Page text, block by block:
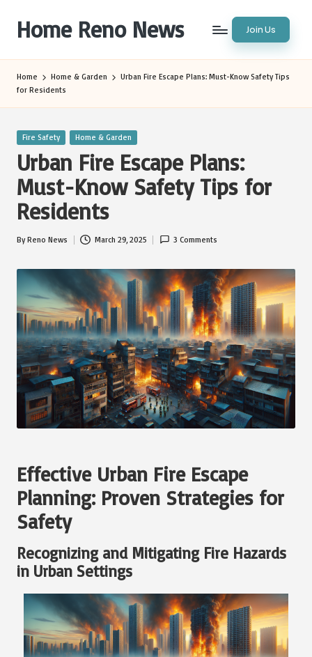
content
Home Reno News Join Us
Home Home & Garden
Urban Fire Escape Plans: Must-Know Safety Tips
for Residents
Posted
Fire Safety Home & Garden
Urban Fire Escape Plans:
Must-Know Safety Tips for
Residents
Posted
ByReno News March 29, 2025 3 Comments
Effective Urban Fire Escape
Planning: Proven Strategies for
Safety
Recognizing and Mitigating Fire Hazards
in Urban Settings